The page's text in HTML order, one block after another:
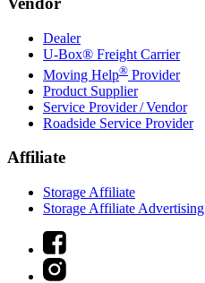
Dealer
U-Box® Freight Carrier
Moving Help® Provider
Product Supplier
Service Provider / Vendor
Roadside Service Provider
Affiliate
Storage Affiliate
Storage Affiliate Advertising